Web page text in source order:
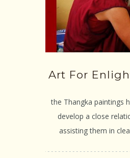
Art For
the Thangka paintings
develop a close
assisting them in